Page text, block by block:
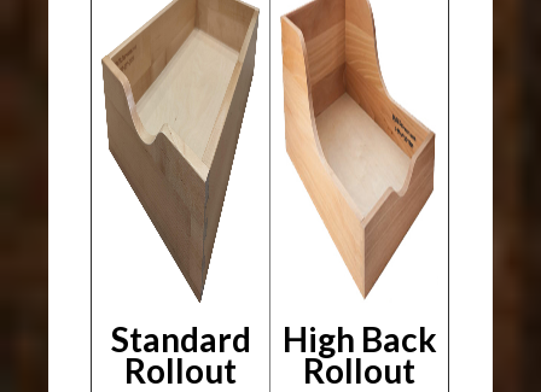
Standard
Rollout
High Back
Rollout